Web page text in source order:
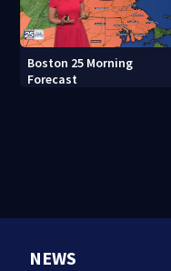
Boston 25 Morning
Forecast
NEWS